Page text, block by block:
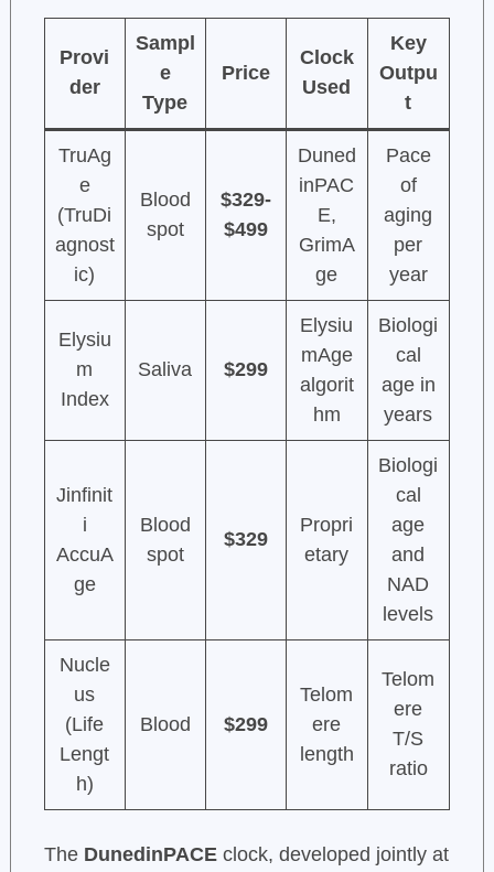
Provi
der
Sampl
e
Type
Price
Clock
Used
Key
Outpu
t
TruAg
e
(TruDi
agnost
ic)
Blood
spot
$329-
$499
Duned
inPAC
E,
GrimA
ge
Pace
of
aging
per
year
Elysiu
m
Index
Saliva $299
Elysiu
mAge
algorit
hm
Biologi
cal
age in
years
Jinfinit
i
AccuA
ge
Blood
spot
$329
Propri
etary
Biologi
cal
age
and
NAD
levels
Nucle
us
(Life
Lengt
h)
Blood $299
Telom
ere
length
Telom
ere
T/S
ratio
The DunedinPACEclock, developed jointly at